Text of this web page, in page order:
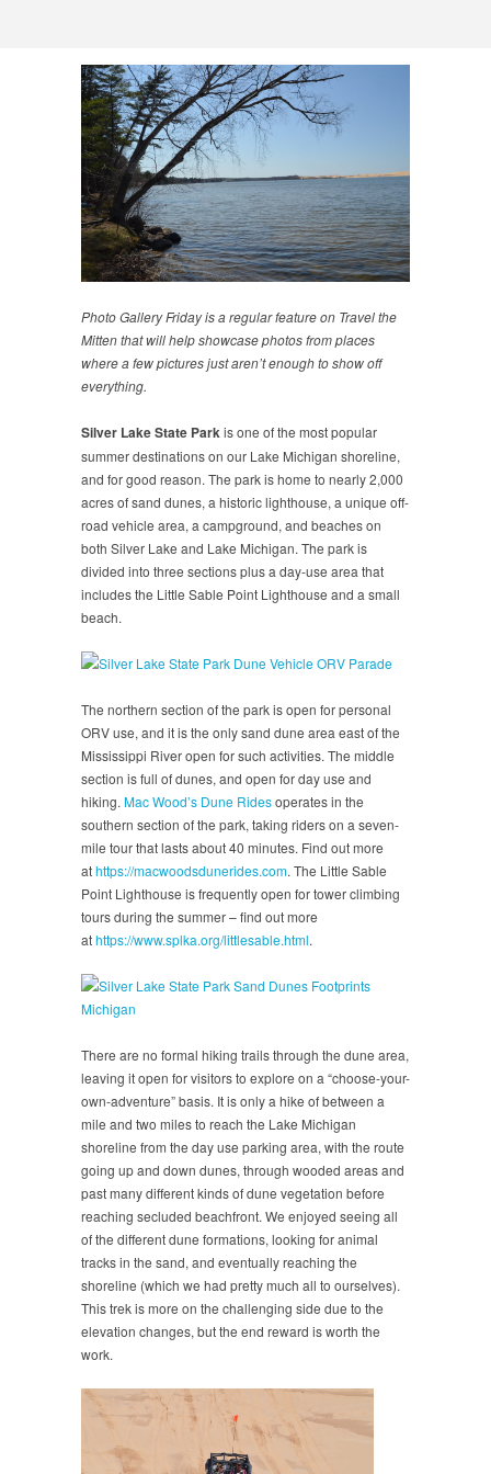
Photo Gallery Friday is a regular feature on Travel the
Mitten that will help showcase photos from places
where a few pictures just aren’t enough to show off
everything.
Silver Lake State Parkis one of the most popular
summer destinations on our Lake Michigan shoreline,
and for good reason. The park is home to nearly 2,000
acres of sand dunes, a historic lighthouse, a unique off-
road vehicle area, a campground, and beaches on
both Silver Lake and Lake Michigan. The park is
divided into three sections plus a day-use area that
includes the Little Sable Point Lighthouse and a small
beach.
The northern section of the park is open for personal
ORV use, and it is the only sand dune area east of the
Mississippi River open for such activities. The middle
section is full of dunes, and open for day use and
hiking. Mac Wood’s Dune Ridesoperates in the
southern section of the park, taking riders on a seven-
mile tour that lasts about 40 minutes. Find out more
athttps://macwoodsdunerides.com. The Little Sable
Point Lighthouse is frequently open for tower climbing
tours during the summer – find out more
athttps://www.splka.org/littlesable.html.
There are no formal hiking trails through the dune area,
leaving it open for visitors to explore on a “choose-your-
own-adventure” basis. It is only a hike of between a
mile and two miles to reach the Lake Michigan
shoreline from the day use parking area, with the route
going up and down dunes, through wooded areas and
past many different kinds of dune vegetation before
reaching secluded beachfront. We enjoyed seeing all
of the different dune formations, looking for animal
tracks in the sand, and eventually reaching the
shoreline (which we had pretty much all to ourselves).
This trek is more on the challenging side due to the
elevation changes, but the end reward is worth the
work.